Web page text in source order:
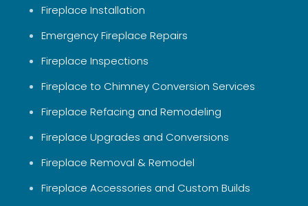
Fireplace Installation
Emergency Fireplace Repairs
Fireplace Inspections
Fireplace to Chimney Conversion Services
Fireplace Refacing and Remodeling
Fireplace Upgrades and Conversions
Fireplace Removal & Remodel
Fireplace Accessories and Custom Builds